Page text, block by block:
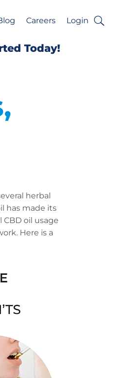
Careers Login
Today!
herbal
has made its
oil usage
Here is a